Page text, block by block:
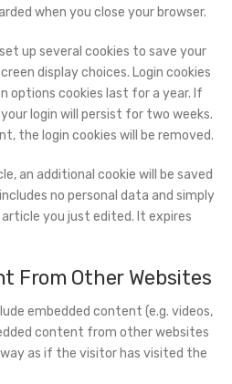
when you close your browser.
up several cookies to save your
display choices. Login cookies
options cookies last for a year. If
login will persist for two weeks.
the login cookies will be removed.
an additional cookie will be saved
no personal data and simply
you just edited. It expires
From Other Websites
embedded content (e.g. videos,
content from other websites
as if the visitor has visited the